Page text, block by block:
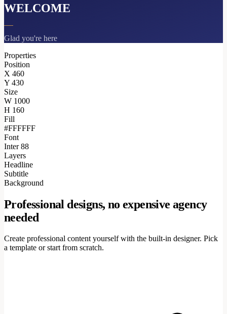
WELCOME
Glad you're here
Properties
Position
X 460
Y 430
Size
W 1000
H 160
Fill
#FFFFFF
Font
Inter 88
Layers
Headline
Subtitle
Background
Professional designs, no expensive agency
needed
Create professional content yourself with the built-in designer. Pick
a template or start from scratch.